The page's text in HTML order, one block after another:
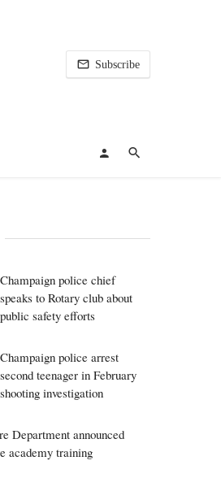
Subscribe
Champaign police chief
speaks to Rotary club about
public safety efforts
Champaign police arrest
second teenager in February
shooting investigation
Department announced
academy training